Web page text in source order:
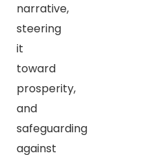
narrative,
steering
it
toward
prosperity,
and
safeguarding
against